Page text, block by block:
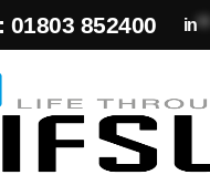
01803 852400 in**